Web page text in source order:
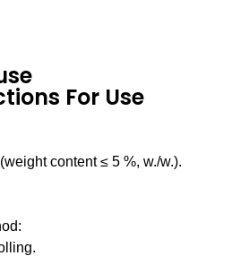
For Use
content ≤ 5 %, w./w.).